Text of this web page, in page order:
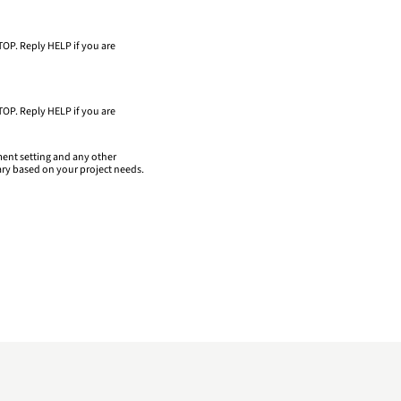
Reply HELP if you are
Reply HELP if you are
setting and any other
based on your project needs.